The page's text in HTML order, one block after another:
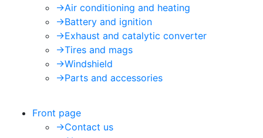
->Air conditioning and heating
->Battery and ignition
->Exhaust and catalytic converter
->Tires and mags
->Windshield
->Parts and accessories
Front page
->Contact us